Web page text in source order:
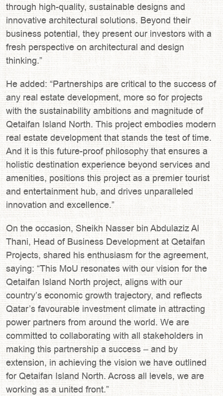
through high-quality, sustainable designs and
innovative architectural solutions. Beyond their
business potential, they present our investors with a
fresh perspective on architectural and design
thinking.”
He added: “Partnerships are critical to the success of
any real estate development, more so for projects
with the sustainability ambitions and magnitude of
Qetaifan Island North. This project embodies modern
real estate development that stands the test of time.
And it is this future-proof philosophy that ensures a
holistic destination experience beyond services and
amenities, positions this project as a premier tourist
and entertainment hub, and drives unparalleled
innovation and excellence.”
On the occasion, Sheikh Nasser bin Abdulaziz Al
Thani, Head of Business Development at Qetaifan
Projects, shared his enthusiasm for the agreement,
saying: “This MoU resonates with our vision for the
Qetaifan Island North project, aligns with our
country’s economic growth trajectory, and reflects
Qatar’s favourable investment climate in attracting
power partners from around the world. We are
committed to collaborating with all stakeholders in
making this partnership a success – and by
extension, in achieving the vision we have outlined
for Qetaifan Island North. Across all levels, we are
working as a united front.”